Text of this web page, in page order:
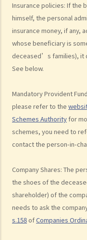
Insurance policies: If the
himself, the personal
insurance money, if any,
whose beneficiary is
deceased’s families), it
See below.
Mandatory Provident
please refer to the
Schemes Authority for
schemes, you need to
contact the person-in-
Company Shares: The
the shoes of the
shareholder) of the
needs to ask the
s.158ofCompanies
wishes. What can I do to
after my death?
3. I have lost all my love
nothing to her without
5. Can the testator deal
6. Can the testator make
and another Will to deal
7. Can a bankrupt be
8. Can I write my own will
requirement?
Alterations to Wills
1. What are the ways that